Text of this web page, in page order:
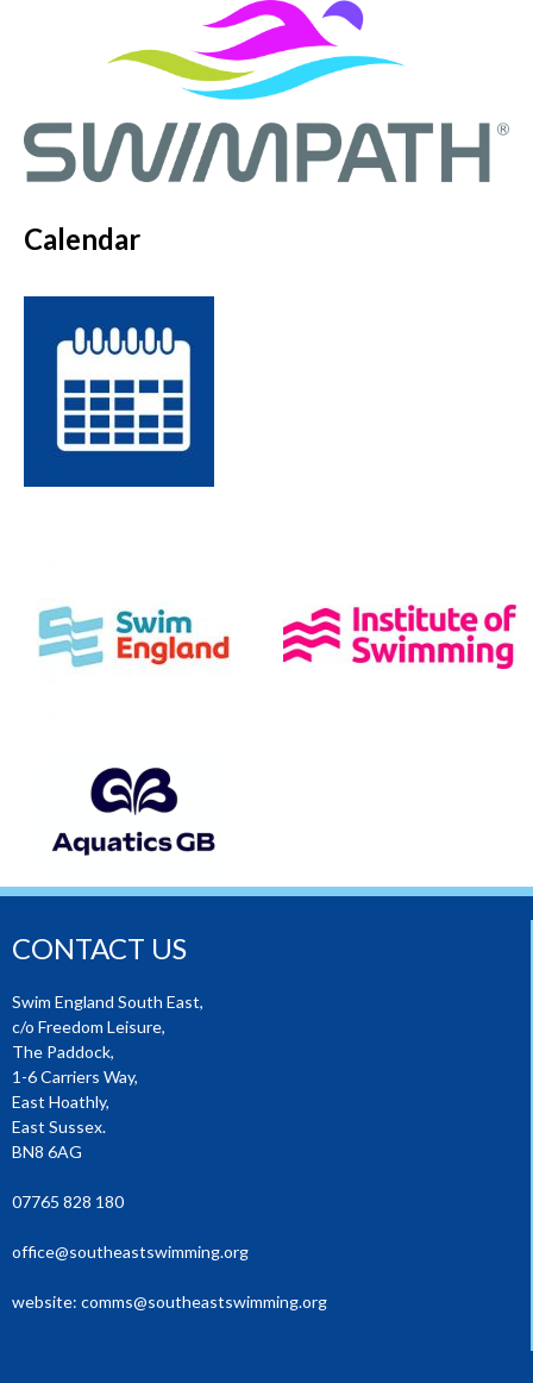
Calendar
CONTACT US
Swim England South East,
c/o Freedom Leisure,
The Paddock,
1-6 Carriers Way,
East Hoathly,
East Sussex.
BN8 6AG
07765 828 180
office@southeastswimming.org
website: comms@southeastswimming.org